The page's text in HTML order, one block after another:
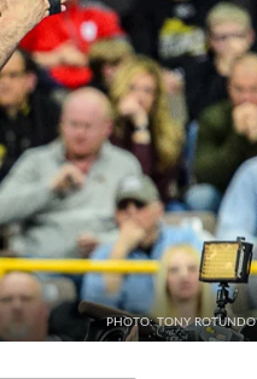
PHOTO: TONY ROTUNDO